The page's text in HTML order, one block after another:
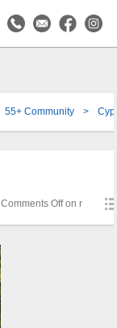
55+ Community >
Comments Offon r